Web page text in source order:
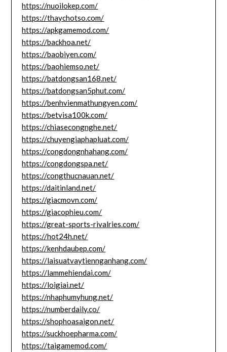
https://nuoilokep.com/
https://thaychotso.com/
https://apkgamemod.com/
https://backhoa.net/
https://baobiyen.com/
https://baohiemso.net/
https://batdongsan168.net/
https://batdongsan5phut.com/
https://benhvienmathungyen.com/
https://betvisa100k.com/
https://chiasecongnghe.net/
https://chuyengiaphapluat.com/
https://congdongnhahang.com/
https://congdongspa.net/
https://congthucnauan.net/
https://daitinland.net/
https://giacmovn.com/
https://giacophieu.com/
https://great-sports-rivalries.com/
https://hot24h.net/
https://kenhdaubep.com/
https://laisuatvaytiennganhang.com/
https://lammehiendai.com/
https://loigiai.net/
https://nhaphumyhung.net/
https://numberdaily.co/
https://shophoasaigon.net/
https://suckhoepharma.com/
https://taigamemod.com/